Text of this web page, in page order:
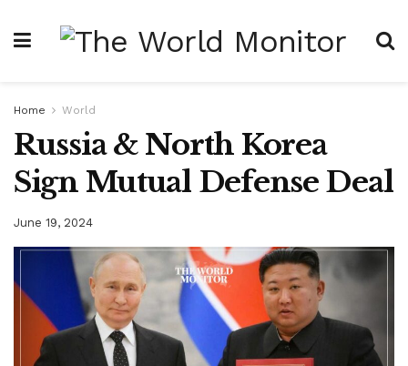
Home World
Russia & North Korea
Sign Mutual Defense Deal
June 19, 2024